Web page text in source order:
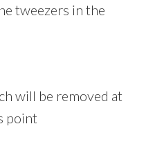
tweezers in the
will be removed at
point